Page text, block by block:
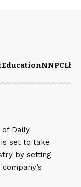
EducationNNPCL
of Daily
is set to take
by setting